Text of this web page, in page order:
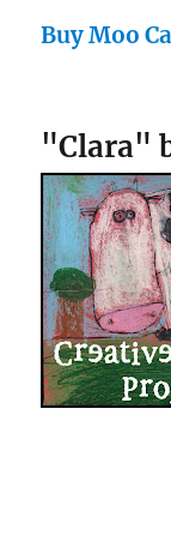
Buy Moo
"Clara"